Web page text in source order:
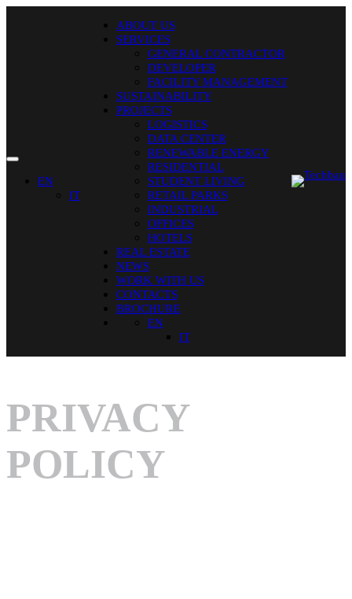
EN
IT
ABOUT US
SERVICES
GENERAL CONTRACTOR
DEVELOPER
FACILITY MANAGEMENT
SUSTAINABILITY
PROJECTS
LOGISTICS
DATA CENTER
RENEWABLE ENERGY
RESIDENTIAL
STUDENT LIVING
RETAIL PARKS
INDUSTRIAL
OFFICES
HOTELS
REAL ESTATE
NEWS
WORK WITH US
CONTACTS
BROCHURE
EN
IT
PRIVACY
POLICY